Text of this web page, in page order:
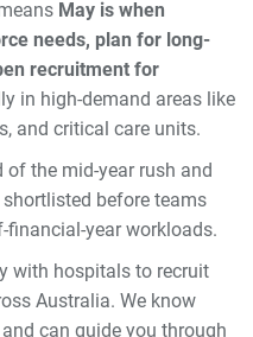
May is when
needs, plan for long-
recruitment for
in high-demand areas like
and critical care units.
of the mid-year rush and
before teams
financial-year workloads.
with hospitals to recruit
Australia. We know
can guide you through